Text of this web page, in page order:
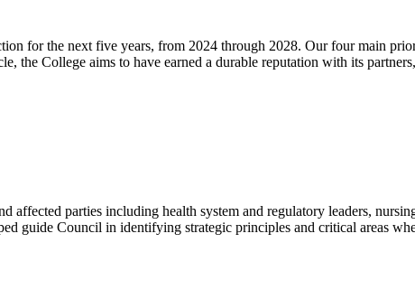
for the next five years, from 2024 through 2028. Our four main
the College aims to have earned a durable reputation with its
parties including health system and regulatory leaders,
guide Council in identifying strategic principles and critical areas